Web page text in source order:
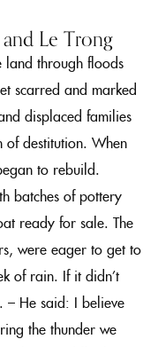
Le Trong
land through floods
scarred and marked
displaced families
of destitution. When
to rebuild.
batches of pottery
ready for sale. The
were eager to get to
of rain. If it didn’t
– He said: I believe
the thunder we